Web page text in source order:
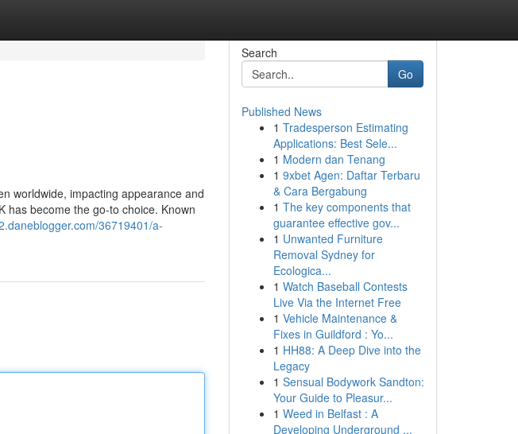
worldwide, impacting appearance and
has become the go-to choice. Known
36719401/a-
Search
Go
Published News
1 Tradesperson Estimating
Applications: Best Sele...
1 Modern dan Tenang
1 9xbet Agen: Daftar Terbaru
& Cara Bergabung
1 The key components that
guarantee effective gov...
1 Unwanted Furniture
Removal Sydney for
Ecologica...
1 Watch Baseball Contests
Live Via the Internet Free
1 Vehicle Maintenance &
Fixes in Guildford : Yo...
1 HH88: A Deep Dive into the
Legacy
1 Sensual Bodywork Sandton:
Your Guide to Pleasur...
1 Weed in Belfast : A
Developing Underground ...